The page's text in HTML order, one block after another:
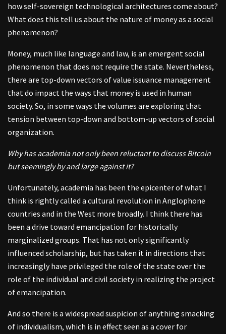
how self-sovereign technological architectures come about?
What does this tell us about the nature of money as a social
phenomenon?
Money, much like language and law, is an emergent social
phenomenon that does not require the state. Nevertheless,
there are top-down vectors of value issuance management
that do impact the ways that money is used in human
society. So, in some ways the volumes are exploring that
tension between top-down and bottom-up vectors of social
organization.
Why has academia not only been reluctant to discuss Bitcoin
but seemingly by and large against it?
Unfortunately, academia has been the epicenter of what I
think is rightly called a cultural revolution in Anglophone
countries and in the West more broadly. I think there has
been a drive toward emancipation for historically
marginalized groups. That has not only significantly
influenced scholarship, but has taken it in directions that
increasingly have privileged the role of the state over the
role of the individual and civil society in realizing the project
of emancipation.
And so there is a widespread suspicion of anything smacking
of individualism, which is in effect seen as a cover for